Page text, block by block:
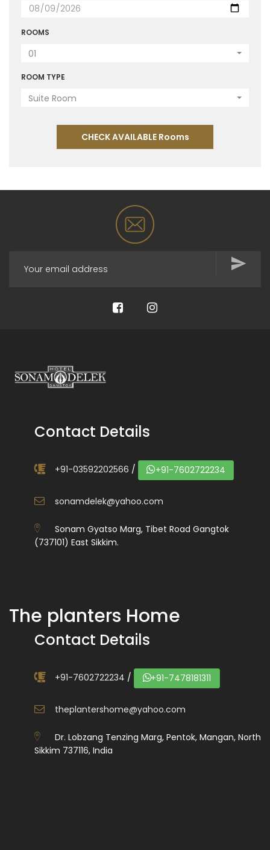
ROOMS
01
ROOM TYPE
Suite Room
CHECK AVAILABLE Rooms
Contact Details
+91-03592202566 / +91-7602722234
sonamdelek@yahoo.com
Sonam Gyatso Marg, Tibet Road Gangtok
(737101) East Sikkim.
The planters Home
Contact Details
+91-7602722234 / +91-7478181311
theplantershome@yahoo.com
Dr. Lobzang Tenzing Marg, Pentok, Mangan, North
Sikkim 737116, India